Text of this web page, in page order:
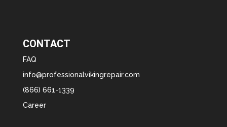
CONTACT
FAQ
info@professionalvikingrepair.com
(866) 661-1339
Career